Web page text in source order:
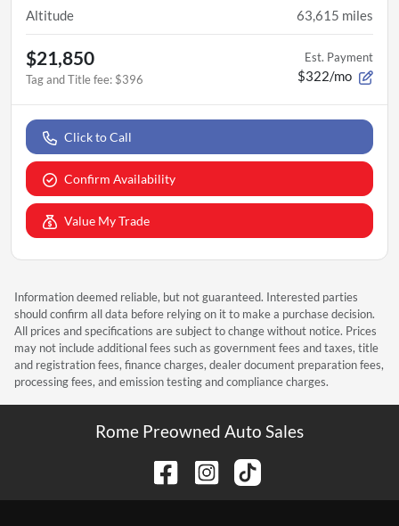
Altitude 63,615 miles
$21,850
Tag and Title fee: $396
Est. Payment
$322/mo
Click to Call
Confirm Availability
Value My Trade
Information deemed reliable, but not guaranteed. Interested parties
should confirm all data before relying on it to make a purchase decision.
All prices and specifications are subject to change without notice. Prices
may not include additional fees such as government fees and taxes, title
and registration fees, finance charges, dealer document preparation fees,
processing fees, and emission testing and compliance charges.
Rome Preowned Auto Sales